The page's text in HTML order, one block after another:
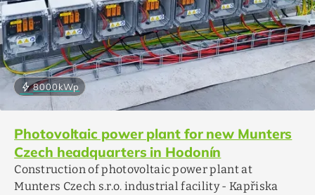
bolt8000kWp
Photovoltaic power plant for new Munters
Czech headquarters in Hodonín
Construction of photovoltaic power plant at
Munters Czech s.r.o. industrial facility - Kapřiska